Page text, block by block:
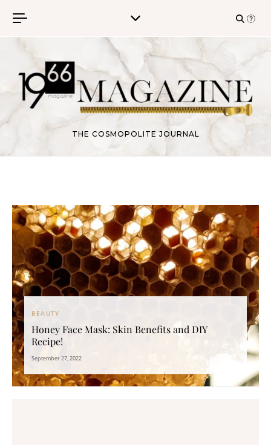
THE COSMOPOLITE JOURNAL
BEAUTY
Honey Face Mask: Skin Benefits and DIY
Recipe!
September 27, 2022